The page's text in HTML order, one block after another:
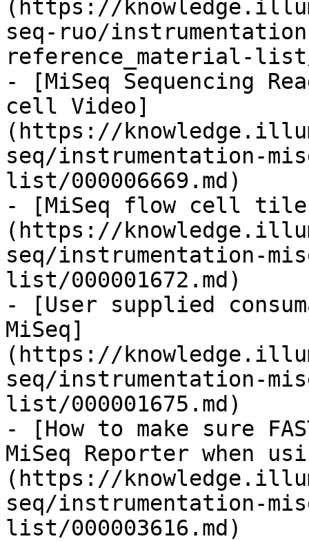
(https://
seq-ruo/
reference_material-list/
- [MiSeq Sequencing
cell Video]
(https://
seq/instrumentation-
list/000006669.md)
- [MiSeq flow cell
(https://
seq/instrumentation-
list/000001672.md)
- [User supplied
MiSeq]
(https://
seq/instrumentation-
list/000001675.md)
- [How to make sure
MiSeq Reporter when
(https://
seq/instrumentation-
list/000003616.md)